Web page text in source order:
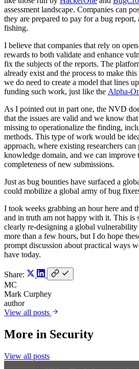
assessment landscape. Companies can
they are prepared to pay for a bug
fishing.
I believe that companies that rely on
rewards to both validate and enhance
fix the subjects of the reports. The
already exist and the process to make
we do need to create a model that lines
funding such work, just like the Alpha-
As I pointed out in part one, the NVD
that the issues are valid and we know
missing to operationalize the finding,
methods. This type of work would be
approach, where existing researchers
knowledge domain, and we can improve
completeness of new submissions.
Just as bug bounties have surfaced a
could mobilize a global army of bug
I took weeks grabbing an hour here and
and in truth am not happy with it. This is
clearly re-designing a global vulnerability
more than a few hours, but I do hope
prompt discussion about practical ways
have today.
Share:
MC
Mark Curphey
author
View all posts
More in Security
View all posts